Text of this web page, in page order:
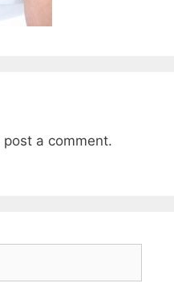
post a comment.